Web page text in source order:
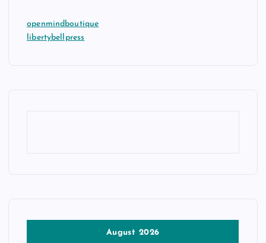
openmindboutique
libertybellpress
August 2026